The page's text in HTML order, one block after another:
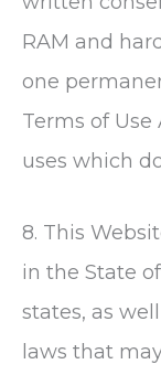
RAM and
one
Terms of
uses which
8. This
in the State
states, as
laws that